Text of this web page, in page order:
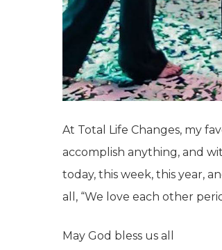
At Total Life Changes, my
accomplish anything, and
today, this week, this year,
all, “We love each other
May God bless us all